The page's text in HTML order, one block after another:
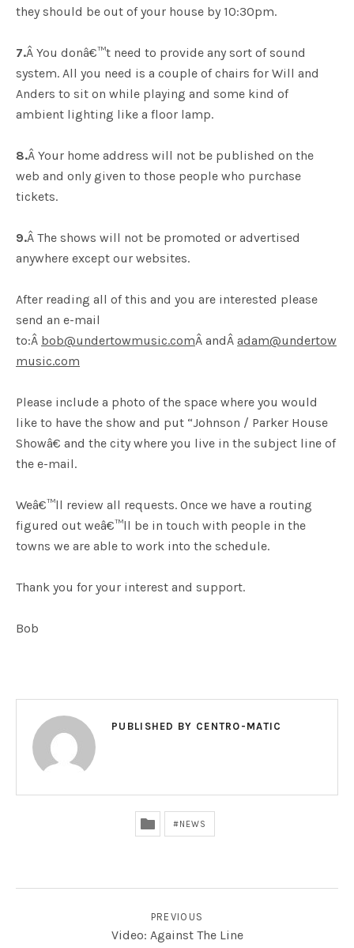
they should be out of your house by 10:30pm.
7.Â You donâ€™t need to provide any sort of sound
system. All you need is a couple of chairs for Will and
Anders to sit on while playing and some kind of
ambient lighting like a floor lamp.
8.Â Your home address will not be published on the
web and only given to those people who purchase
tickets.
9.Â The shows will not be promoted or advertised
anywhere except our websites.
After reading all of this and you are interested please
send an e-mail
to:Â bob@undertowmusic.comÂ andÂ adam@undertow
music.com
Please include a photo of the space where you would
like to have the show and put “Johnson / Parker House
Showâ€ and the city where you live in the subject line of
the e-mail.
Weâ€™ll review all requests. Once we have a routing
figured out weâ€™ll be in touch with people in the
towns we are able to work into the schedule.
Thank you for your interest and support.
Bob
PUBLISHED BY CENTRO-MATIC
NEWS
PREVIOUS
Video: Against The Line